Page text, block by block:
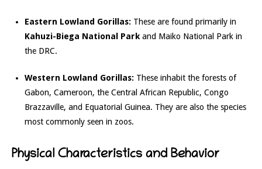
Eastern Lowland Gorillas: These are found primarily in
Kahuzi-Biega National Parkand Maiko National Park in
the DRC.
Western Lowland Gorillas: These inhabit the forests of
Gabon, Cameroon, the Central African Republic, Congo
Brazzaville, and Equatorial Guinea. They are also the species
most commonly seen in zoos.
Physical Characteristics and Behavior